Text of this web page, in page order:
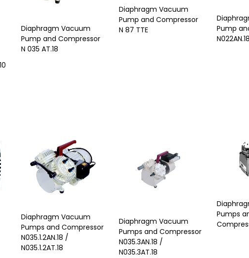
Diaphragm Vacuum
Pump and Compressor
N 035 AT.18
Diaphragm Vacuum
Pump and Compressor
N 87 TTE
Pump
Diaphragm Vacuum
Pumps and Compressor
N035.1.2AN.18 /
N035.1.2AT.18
Diaphragm Vacuum
Pumps and Compressor
N035.3AN.18 /
N035.3AT.18
Pumps